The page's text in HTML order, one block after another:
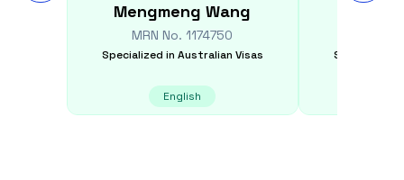
Mengmeng Wang
MRN No.1174750
Specialized in Australian Visas
English
Specialized